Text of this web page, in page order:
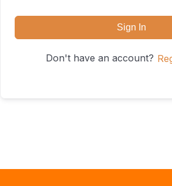
Sign In
Don't have an account?